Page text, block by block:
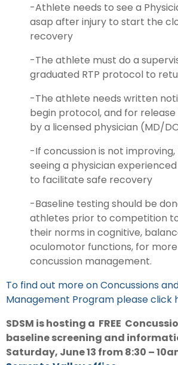
-Athlete needs to see a
asap after injury to start the
recovery
-The athlete must do a
graduated RTP protocol to
-The athlete needs written
begin protocol, and for
by a licensed physician (MD/
-If concussion is not
seeing a physician
to facilitate safe recovery
-Baseline testing should be
athletes prior to competition
their norms in cognitive,
oculomotor functions, for
concussion management.
To find out more on Concussions
Management Program please click
SDSM is hosting a FREE
baseline screening and
Saturday, June 13 from 8:30 –